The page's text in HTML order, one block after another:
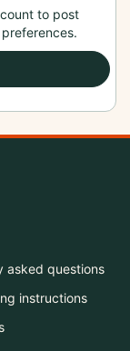
to post
asked questions
instructions